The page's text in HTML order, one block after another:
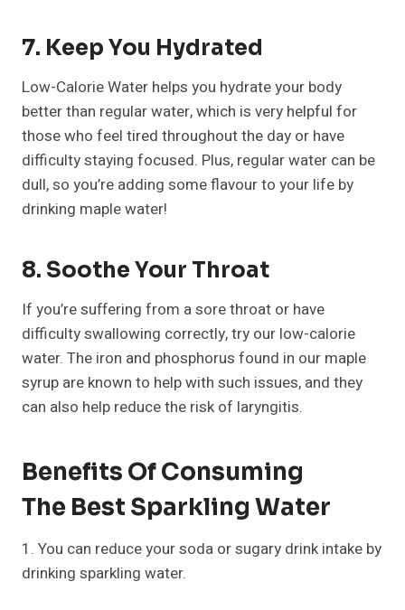
7. Keep You Hydrated
Low-Calorie Water helps you hydrate your body
better than regular water, which is very helpful for
those who feel tired throughout the day or have
difficulty staying focused. Plus, regular water can be
dull, so you’re adding some flavour to your life by
drinking maple water!
8. Soothe Your Throat
If you’re suffering from a sore throat or have
difficulty swallowing correctly, try our low-calorie
water. The iron and phosphorus found in our maple
syrup are known to help with such issues, and they
can also help reduce the risk of laryngitis.
Benefits Of Consuming
The Best Sparkling Water
1. You can reduce your soda or sugary drink intake by
drinking sparkling water.